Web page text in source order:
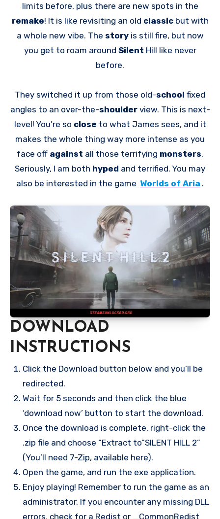
limits before, plus there are new spots in the
remake! It is like revisiting an old classic but with
a whole new vibe. The story is still fire, but now
you get to roam around Silent Hill like never
before.
They switched it up from those old-school fixed
angles to an over-the-shoulder view. This is next-
level! You’re so close to what James sees, and it
makes the whole thing way more intense as you
face off against all those terrifying monsters.
Seriously, I am both hyped and terrified. You may
also be interested in the game Worlds of Aria .
DOWNLOAD
INSTRUCTIONS
Click the Download button below and you’ll be
redirected.
Wait for 5 seconds and then click the blue
‘download now’ button to start the download.
Once the download is complete, right-click the
.zip file and choose “Extract to”SILENT HILL 2”
(You’ll need 7-Zip, available here).
Open the game, and run the exe application.
Enjoy playing! Remember to run the game as an
administrator. If you encounter any missing DLL
errors, check for a Redist or _CommonRedist